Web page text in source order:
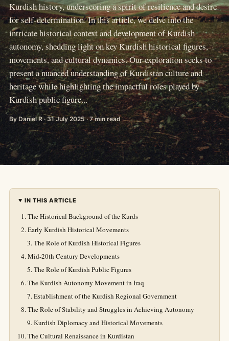
Kurdish history, underscoring a spirit of resilience and desire
for self-determination. In this article, we delve into the
intricate historical context and development of Kurdish
autonomy, shedding light on key Kurdish historical figures,
movements, and cultural dynamics. Our exploration seeks to
present a nuanced understanding of Kurdistan culture and
heritage while highlighting the impactful roles played by
Kurdish public figure...
By Daniel R · 31 July 2025 · 7 min read
IN THIS ARTICLE
The Historical Background of the Kurds
Early Kurdish Historical Movements
The Role of Kurdish Historical Figures
Mid-20th Century Developments
The Role of Kurdish Public Figures
The Kurdish Autonomy Movement in Iraq
Establishment of the Kurdish Regional Government
The Role of Stability and Struggles in Achieving Autonomy
Kurdish Diplomacy and Historical Movements
The Cultural Renaissance in Kurdistan